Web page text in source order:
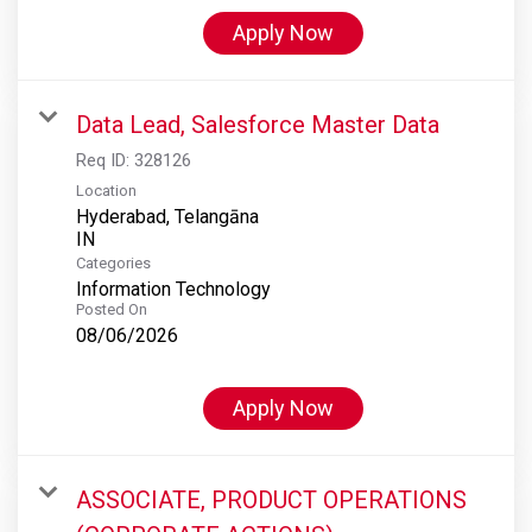
Apply Now
Data Lead, Salesforce Master Data
Req ID: 328126
Location
Hyderabad, Telangāna
Categories
Information Technology
Posted On
08/06/2026
Apply Now
ASSOCIATE, PRODUCT OPERATIONS